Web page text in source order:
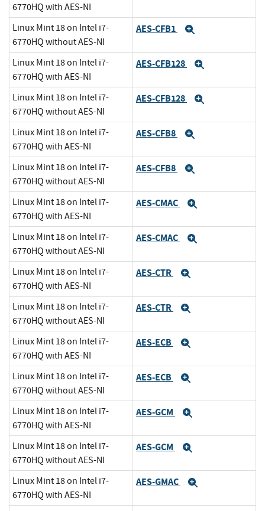
6770HQ with AES-NI
Linux Mint 18 on Intel i7-
6770HQ without AES-NI
AES-CFB1
Linux Mint 18 on Intel i7-
6770HQ with AES-NI
AES-CFB128
Linux Mint 18 on Intel i7-
6770HQ without AES-NI
AES-CFB128
Linux Mint 18 on Intel i7-
6770HQ with AES-NI
AES-CFB8
Linux Mint 18 on Intel i7-
6770HQ without AES-NI
AES-CFB8
Linux Mint 18 on Intel i7-
6770HQ with AES-NI
AES-CMAC
Linux Mint 18 on Intel i7-
6770HQ without AES-NI
AES-CMAC
Linux Mint 18 on Intel i7-
6770HQ with AES-NI
AES-CTR
Linux Mint 18 on Intel i7-
6770HQ without AES-NI
AES-CTR
Linux Mint 18 on Intel i7-
6770HQ with AES-NI
AES-ECB
Linux Mint 18 on Intel i7-
6770HQ without AES-NI
AES-ECB
Linux Mint 18 on Intel i7-
6770HQ with AES-NI
AES-GCM
Linux Mint 18 on Intel i7-
6770HQ without AES-NI
AES-GCM
Linux Mint 18 on Intel i7-
6770HQ with AES-NI
AES-GMAC